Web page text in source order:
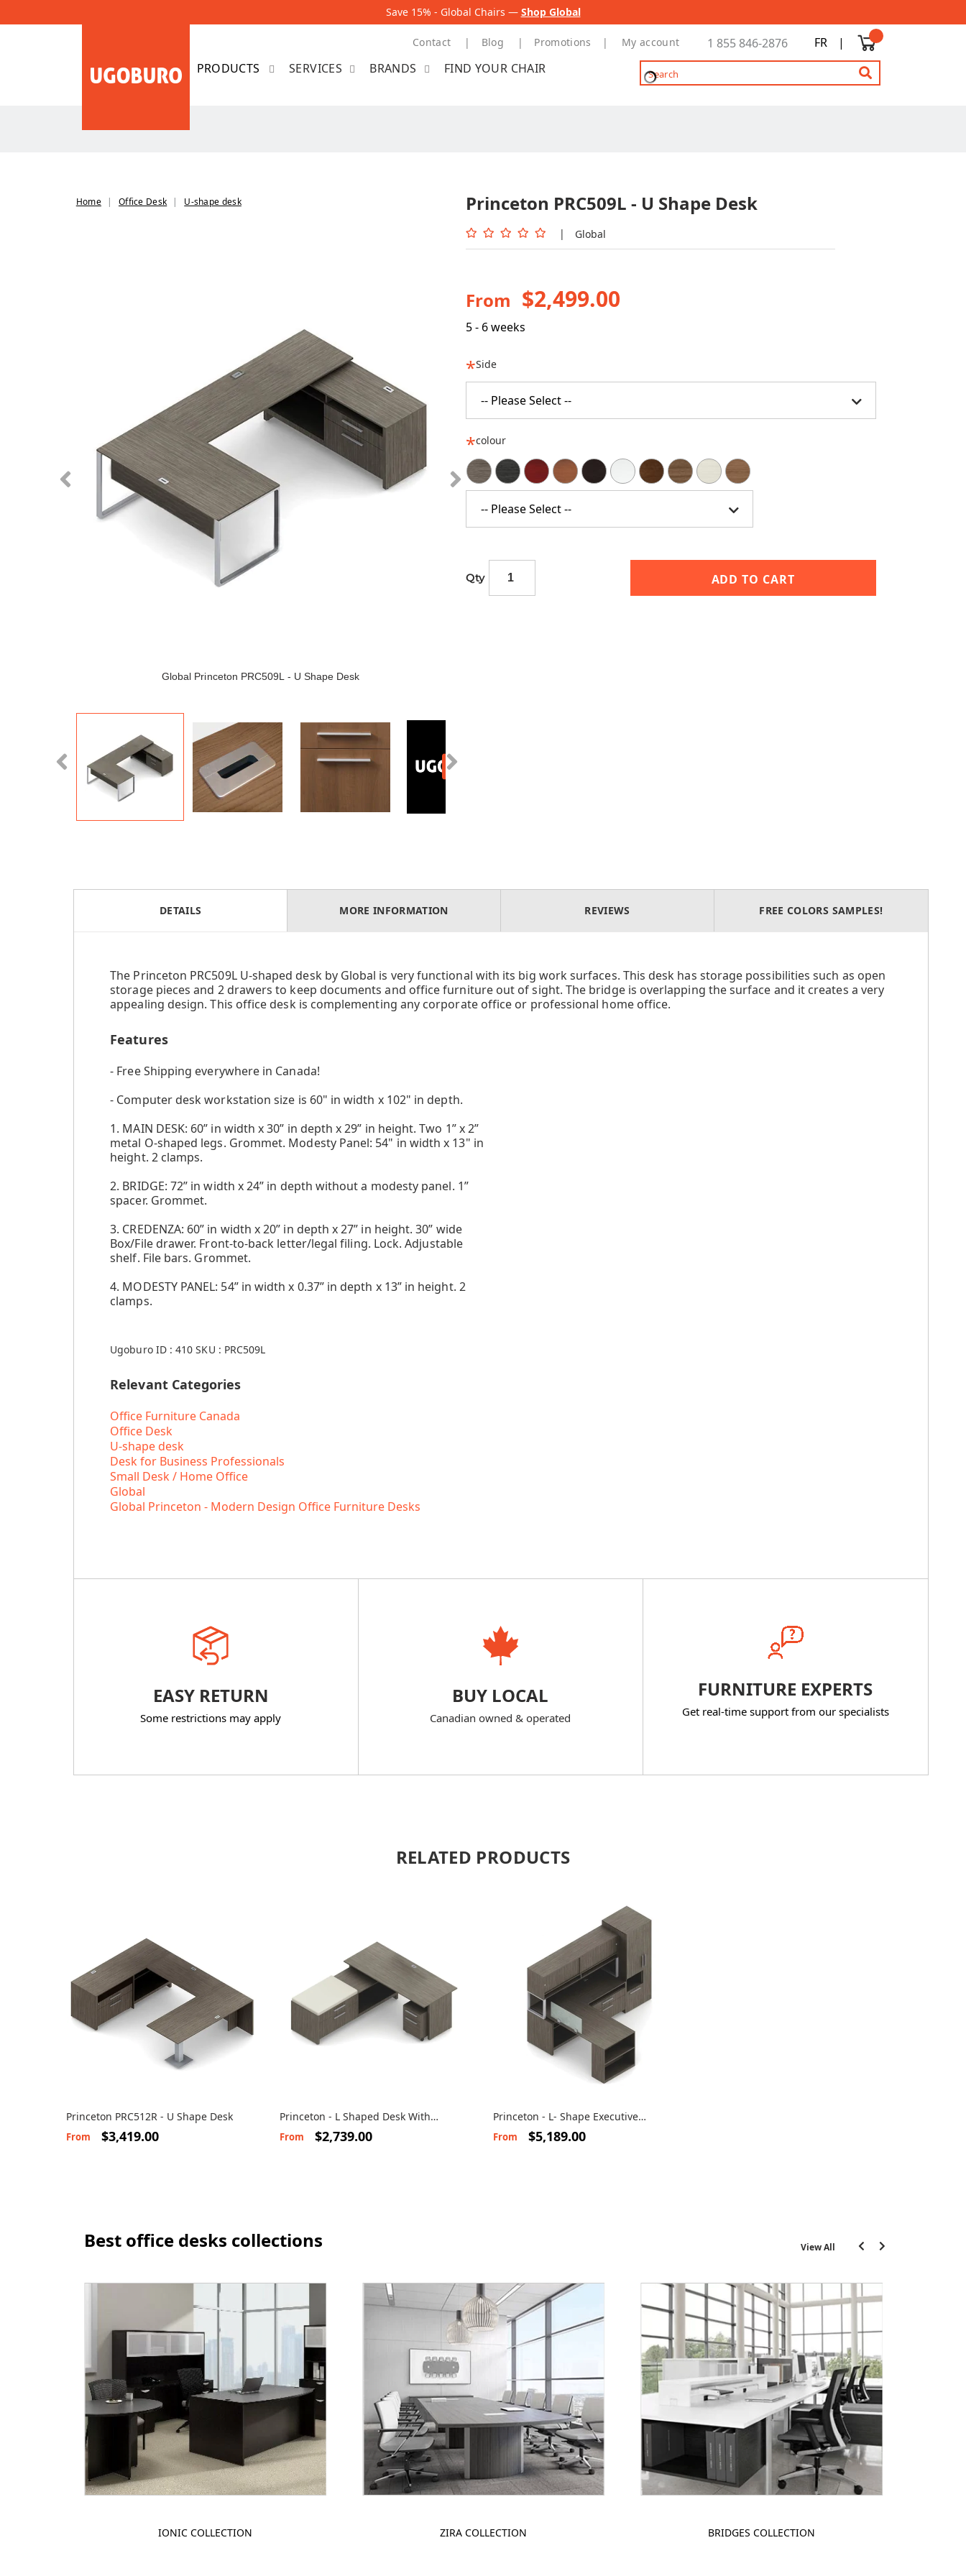
Save 15% - Global Chairs — Shop Global
Contact Blog Promotions My account 1 855 846-2876 FR
|
SERVICES
BRANDS FIND YOUR CHAIR
Home Office Desk U-shape desk
Global Princeton PRC509L - U Shape Desk
Princeton PRC509L - U Shape Desk
| Global
From $2,499.00
5 - 6 weeks
Side
-- Please Select --
colour
-- Please Select --
Qty ADD TO CART
DETAILS
The Princeton PRC509L U-shaped desk by Global is very functional with its big work surfaces. This desk has storage possibilities such as open
storage pieces and 2 drawers to keep documents and office furniture out of sight. The bridge is overlapping the surface and it creates a very
appealing design. This office desk is complementing any corporate office or professional home office.
Features
- Free Shipping everywhere in Canada!
- Computer desk workstation size is 60" in width x 102" in depth.
1. MAIN DESK: 60” in width x 30” in depth x 29” in height. Two 1” x 2”
metal O-shaped legs. Grommet. Modesty Panel: 54" in width x 13" in
height. 2 clamps.
2. BRIDGE: 72” in width x 24” in depth without a modesty panel. 1”
spacer. Grommet.
3. CREDENZA: 60” in width x 20” in depth x 27” in height. 30” wide
Box/File drawer. Front-to-back letter/legal filing. Lock. Adjustable
shelf. File bars. Grommet.
4. MODESTY PANEL: 54” in width x 0.37” in depth x 13” in height. 2
clamps.
Ugoburo ID :410 SKU : PRC509L
Relevant Categories
Office Furniture Canada
Office Desk
U-shape desk
Desk for Business Professionals
Small Desk / Home Office
Global
Global Princeton - Modern Design Office Furniture Desks
MORE INFORMATION REVIEWS FREE COLORS SAMPLES!
EASY RETURN
Some restrictions may apply
BUY LOCAL
Canadian owned & operated
FURNITURE EXPERTS
Get real-time support from our specialists
RELATED PRODUCTS
Princeton PRC512R - U Shape Desk
From $3,419.00
Princeton - L Shaped Desk With
Cushion
From $2,739.00
Princeton - L- Shape Executive
Workstation
From $5,189.00
Best office desks collections View All
IONIC COLLECTION ZIRA COLLECTION BRIDGES COLLECTION